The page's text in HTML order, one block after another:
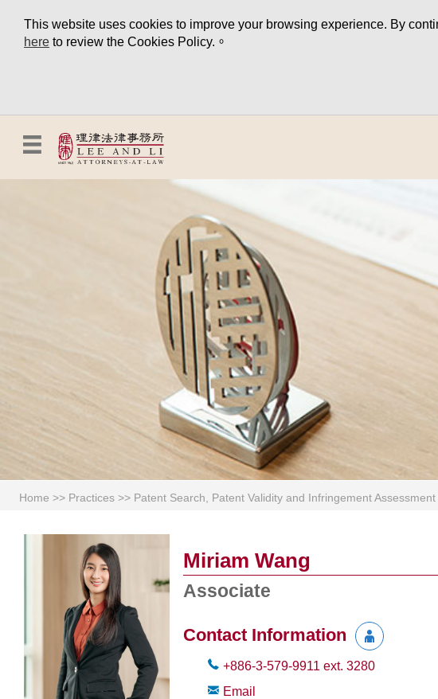
This website uses cookies to improve your browsing experience. By
here to review the Cookies Policy.。
Home >> Practices >> Patent Search, Patent Validity and Infringement Assessment
Miriam Wang
Associate
Contact Information
+886-3-579-9911 ext. 3280
Email